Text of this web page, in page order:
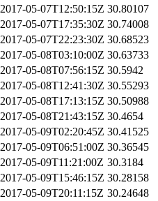
2017-05-07T12:50:15Z 30.80107
2017-05-07T17:35:30Z 30.74008
2017-05-07T22:23:30Z 30.68523
2017-05-08T03:10:00Z 30.63733
2017-05-08T07:56:15Z 30.5942
2017-05-08T12:41:30Z 30.55293
2017-05-08T17:13:15Z 30.50988
2017-05-08T21:43:15Z 30.4654
2017-05-09T02:20:45Z 30.41525
2017-05-09T06:51:00Z 30.36545
2017-05-09T11:21:00Z 30.3184
2017-05-09T15:46:15Z 30.28158
2017-05-09T20:11:15Z 30.24648